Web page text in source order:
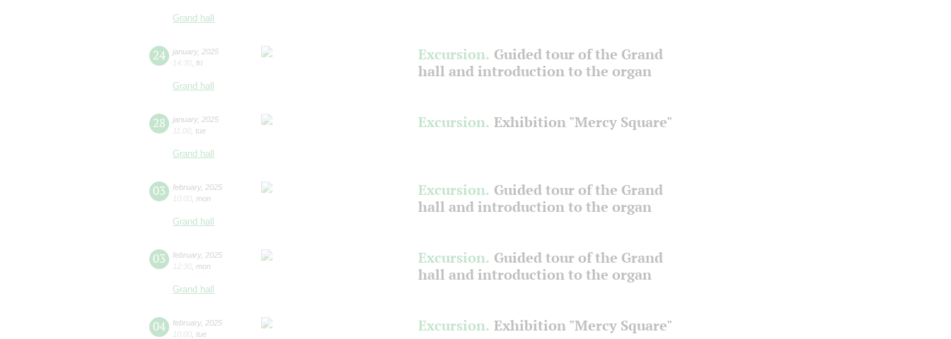
Grand hall
24 january, 2025
14:30 fri
Grand hall
Excursion. Guided tour of the Grand
hall and introduction to the organ
28 january, 2025
11:00 tue
Grand hall
Excursion. Exhibition "Mercy Square"
03 february, 2025
10:00 mon
Grand hall
Excursion. Guided tour of the Grand
hall and introduction to the organ
03 february, 2025
12:30 mon
Grand hall
Excursion. Guided tour of the Grand
hall and introduction to the organ
04 february, 2025
10:00 tue Excursion. Exhibition "Mercy Square"